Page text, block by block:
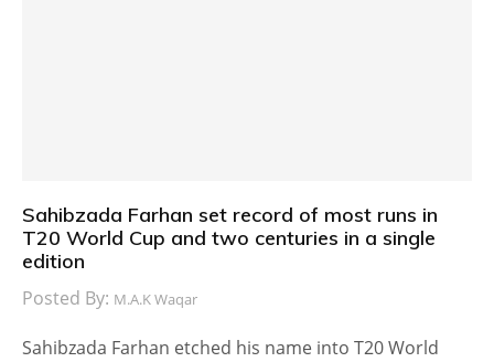
Sahibzada Farhan set record of most runs in
T20 World Cup and two centuries in a single
edition
Posted By: M.A.K Waqar
Sahibzada Farhan etched his name into T20 World